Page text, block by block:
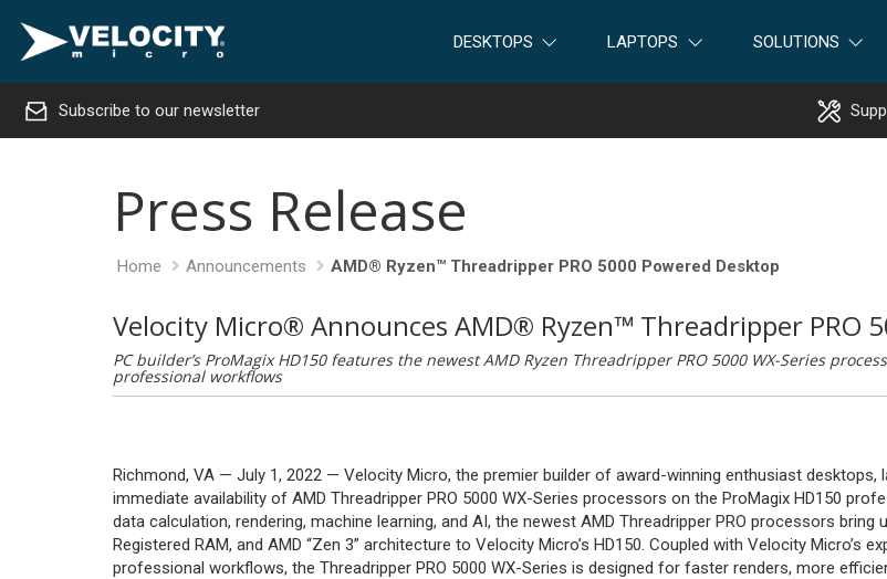
DESKTOPS LAPTOPS SOLUTIONS
Subscribe to our newsletter
Press Release
Home Announcements AMD® Ryzen™ Threadripper PRO 5000 Powered Desktop
Velocity Micro® Announces AMD® Ryzen™ Threadripper PRO
PC builder’s ProMagix HD150 features the newest AMD Ryzen Threadripper PRO 5000 WX-Series
professional workflows
Richmond, VA — July 1, 2022 — Velocity Micro, the premier builder of award-winning enthusiast
immediate availability of AMD Threadripper PRO 5000 WX-Series processors on the ProMagix HD150
data calculation, rendering, machine learning, and AI, the newest AMD Threadripper PRO processors
Registered RAM, and AMD “Zen 3” architecture to Velocity Micro’s HD150. Coupled with Velocity
professional workflows, the Threadripper PRO 5000 WX-Series is designed for faster renders, more